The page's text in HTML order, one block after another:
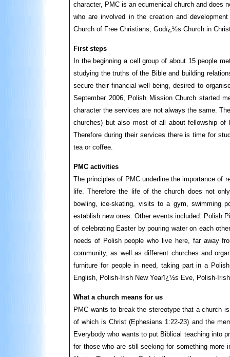
character, PMC is an ecumenical church and does
who are involved in the creation and
Church of Free Christians, Godï¿½s Church in
First steps
In the beginning a cell group of about 15 people
studying the truths of the Bible and building
secure their financial well being, desired to
September 2006, Polish Mission Church started
character the services are not always the same.
churches) but also most of all about fellowship of
Therefore during their services there is time for
tea or coffee.
PMC activities
The principles of PMC underline the importance of
life. Therefore the life of the church does not
bowling, ice-skating, visits to a gym, swimming
establish new ones. Other events included: Polish
of celebrating Easter by pouring water on each
needs of Polish people who live here, far away
community, as well as different churches and
furniture for people in need, taking part in a
English, Polish-Irish New Yearï¿½s Eve, Polish-
What a church means for us
PMC wants to break the stereotype that a church
of which is Christ (Ephesians 1:22-23) and the
Everybody who wants to put Biblical teaching into
for those who are still seeking for something more